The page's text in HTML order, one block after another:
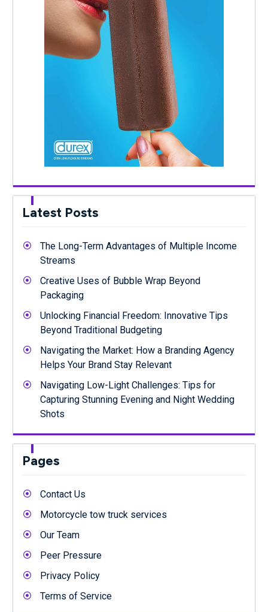
Latest Posts
The Long-Term Advantages of Multiple Income
Streams
Creative Uses of Bubble Wrap Beyond
Packaging
Unlocking Financial Freedom: Innovative Tips
Beyond Traditional Budgeting
Navigating the Market: How a Branding Agency
Helps Your Brand Stay Relevant
Navigating Low-Light Challenges: Tips for
Capturing Stunning Evening and Night Wedding
Shots
Pages
Contact Us
Motorcycle tow truck services
Our Team
Peer Pressure
Privacy Policy
Terms of Service